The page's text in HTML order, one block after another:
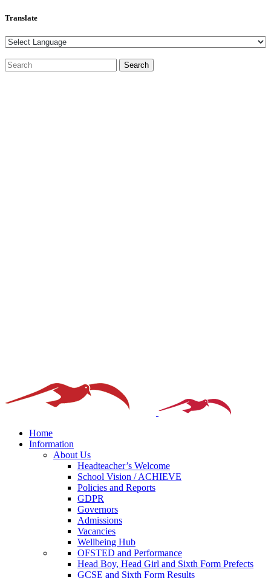
Translate
Home
Information
About Us
Headteacher’s Welcome
School Vision / ACHIEVE
Policies and Reports
GDPR
Governors
Admissions
Vacancies
Wellbeing Hub
OFSTED and Performance
Head Boy, Head Girl and Sixth Form Prefects
GCSE and Sixth Form Results